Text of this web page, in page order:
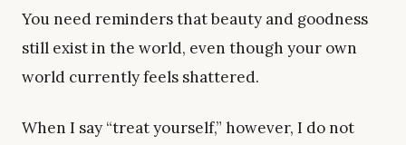
You need reminders that beauty and goodness
still exist in the world, even though your own
world currently feels shattered.
When I say “treat yourself,” however, I do not